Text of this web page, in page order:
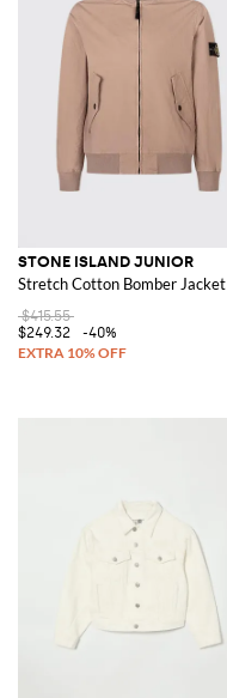
STONE ISLAND JUNIOR
Stretch Cotton Bomber Jacket
$415.55
$249.32
-40%